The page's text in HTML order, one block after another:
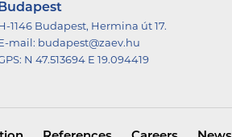
Budapest
H-1146 Budapest, Hermina út 17.
E-mail: budapest@zaev.hu
N 47.513694 E 19.094419